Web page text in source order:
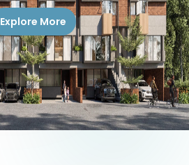
Explore More